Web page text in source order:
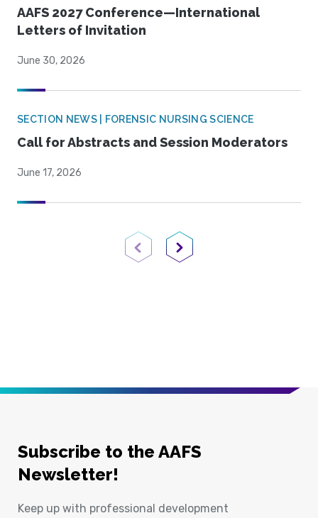
AAFS 2027 Conference—International
Letters of Invitation
June 30, 2026
SECTION NEWS | FORENSIC NURSING SCIENCE
Call for Abstracts and Session Moderators
June 17, 2026
Previous PageNext Page
Subscribe to the AAFS
Newsletter!
Keep up with professional development